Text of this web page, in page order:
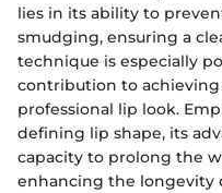
lies in its ability to
smudging, ensuring a
technique is especially
contribution to
professional lip look.
defining lip shape, its
capacity to prolong the
enhancing the longevity